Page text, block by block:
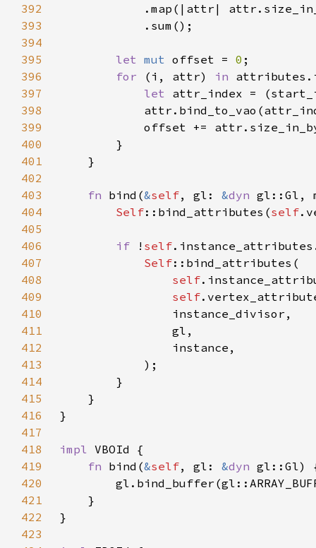
392
393
394
395
let mut offset = 0
396
for (i, attr) in
397
let attr_index =
398
399
400
401
402
403
fn bind(&self, gl: &dyn
404
Self::bind_attributes(self
405
406
if ! self
407
Self
408
self
409
self
410
411
412
413
414
415
416
417
418
impl
419
fn bind(&self, gl: &dyn
420
421
422
423